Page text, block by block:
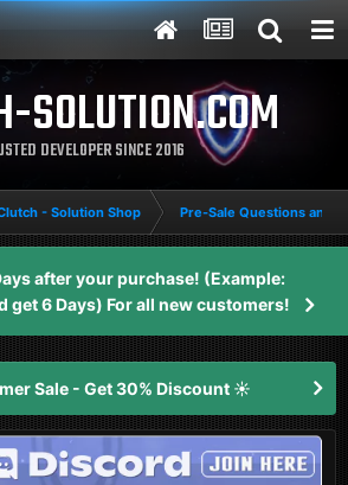
SOLUTION.COM
DEVELOPER SINCE 2016
- Solution Shop Pre-Sale Questions and
after your purchase! (Example:
get 6 Days) For all new customers!
Sale - Get 30% Discount ☀️